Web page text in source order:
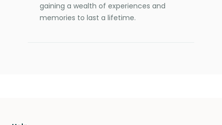
gaining a wealth of experiences and
memories to last a lifetime.